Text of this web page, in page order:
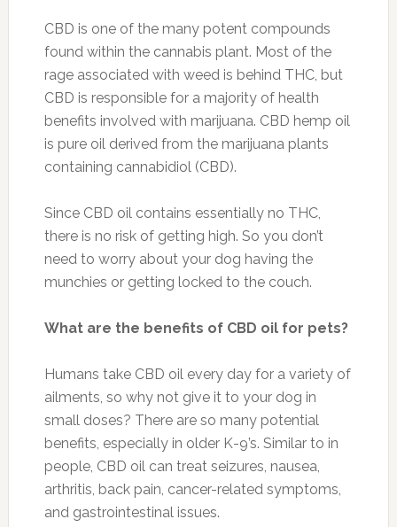
CBD is one of the many potent compounds
found within the cannabis plant. Most of the
rage associated with weed is behind THC, but
CBD is responsible for a majority of health
benefits involved with marijuana. CBD hemp oil
is pure oil derived from the marijuana plants
containing cannabidiol (CBD).
Since CBD oil contains essentially no THC,
there is no risk of getting high. So you don’t
need to worry about your dog having the
munchies or getting locked to the couch.
What are the benefits of CBD oil for pets?
Humans take CBD oil every day for a variety of
ailments, so why not give it to your dog in
small doses? There are so many potential
benefits, especially in older K-9’s. Similar to in
people, CBD oil can treat seizures, nausea,
arthritis, back pain, cancer-related symptoms,
and gastrointestinal issues.